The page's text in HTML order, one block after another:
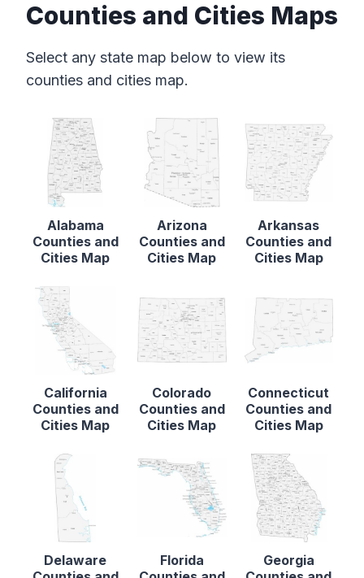
Counties and Cities Maps
Select any state map below to view its
counties and cities map.
Alabama
Counties and
Cities Map
Arizona
Counties and
Cities Map
Arkansas
Counties and
Cities Map
California
Counties and
Cities Map
Colorado
Counties and
Cities Map
Connecticut
Counties and
Cities Map
Delaware
Florida
Georgia